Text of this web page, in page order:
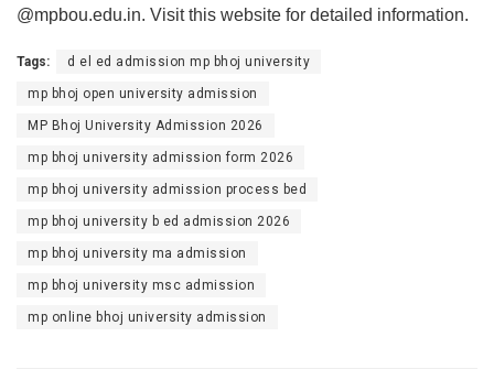
@mpbou.edu.in. Visit this website for detailed information.
Tags: d el ed admission mp bhoj university
mp bhoj open university admission
MP Bhoj University Admission 2026
mp bhoj university admission form 2026
mp bhoj university admission process bed
mp bhoj university b ed admission 2026
mp bhoj university ma admission
mp bhoj university msc admission
mp online bhoj university admission